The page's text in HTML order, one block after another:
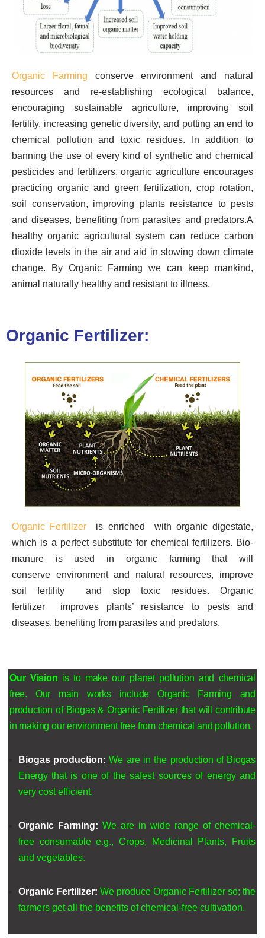
Organic Farming conserve environment and natural
resources and re-establishing ecological balance,
encouraging sustainable agriculture, improving soil
fertility, increasing genetic diversity, and putting an end to
chemical pollution and toxic residues. In addition to
banning the use of every kind of synthetic and chemical
pesticides and fertilizers, organic agriculture encourages
practicing organic and green fertilization, crop rotation,
soil conservation, improving plants resistance to pests
and diseases, benefiting from parasites and predators.A
healthy organic agricultural system can reduce carbon
dioxide levels in the air and aid in slowing down climate
change. By Organic Farming we can keep mankind,
animal naturally healthy and resistant to illness.
Organic Fertilizer:
Organic Fertilizer is enriched with organic digestate,
which is a perfect substitute for chemical fertilizers. Bio-
manure is used in organic farming that will
conserve environment and natural resources, improve
soil fertility and stop toxic residues. Organic
fertilizer improves plants’ resistance to pests and
diseases, benefiting from parasites and predators.
OurVision is to make our planet pollution and chemical
free. Our main works include Organic Farming and
production of Biogas & Organic Fertilizer that will contribute
in making our environment free from chemical and pollution.
Biogas production: We are in the production of Biogas
Energythat is one of the safest sources of energy and
very cost efficient.
Organic Farming: We are in wide range of chemical-
free consumable e.g., Crops, Medicinal Plants, Fruits
and vegetables.
Organic Fertilizer: We produce Organic Fertilizer so; the
farmers get all the benefits of chemical-free cultivation.